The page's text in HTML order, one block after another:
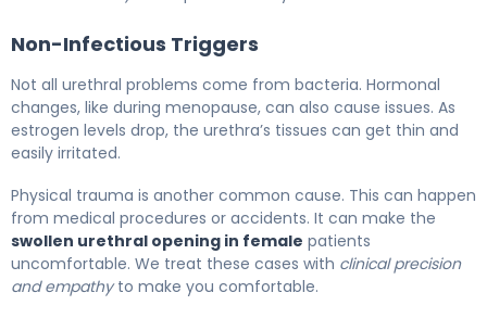
Non-Infectious Triggers
Not all urethral problems come from bacteria. Hormonal
changes, like during menopause, can also cause issues. As
estrogen levels drop, the urethra’s tissues can get thin and
easily irritated.
Physical trauma is another common cause. This can happen
from medical procedures or accidents. It can make the
swollen urethral opening in female patients
uncomfortable. We treat these cases with clinical precision
and empathyto make you comfortable.